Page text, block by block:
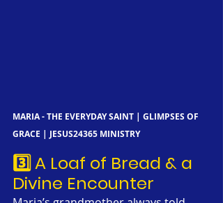
MARIA - THE EVERYDAY SAINT | GLIMPSES OF
GRACE | JESUS24365 MINISTRY
3️⃣ A Loaf of Bread & a
Divine Encounter